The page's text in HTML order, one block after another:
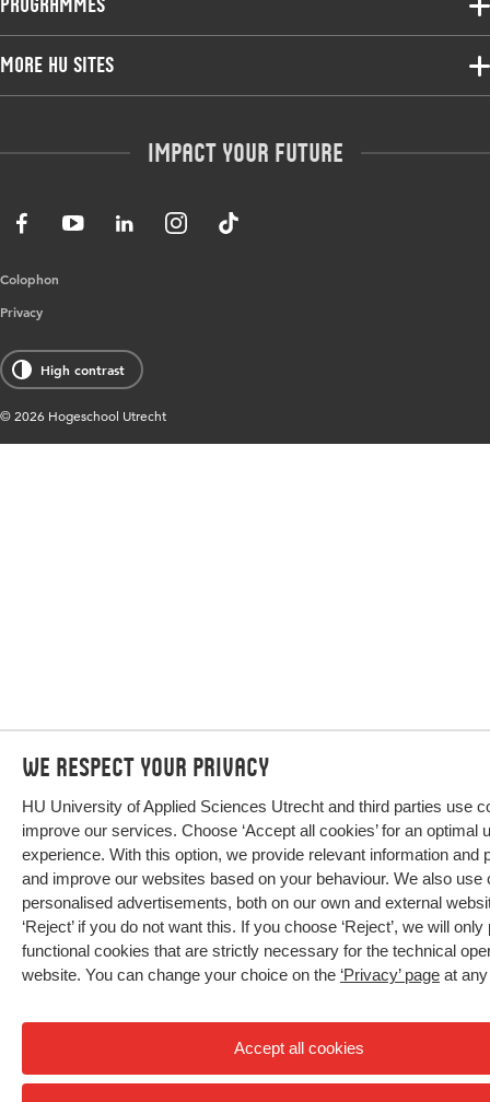
We respect your privacy
HU University of Applied Sciences Utrecht and third parties use
improve our services. Choose ‘Accept all cookies’ for an optimal
experience. With this option, we provide relevant information and
and improve our websites based on your behaviour. We also use
personalised advertisements, both on our own and external
‘Reject’ if you do not want this. If you choose ‘Reject’, we will only
functional cookies that are strictly necessary for the technical
website. You can change your choice on the ‘Privacy’ page at
Accept all cookies
Admissions
Study at HU
Programmes
Bachelor
Exchange
More HU Sites
HU Research
HU Library
Impact your future
Colophon
Privacy
High contrast
© 2026 Hogeschool Utrecht